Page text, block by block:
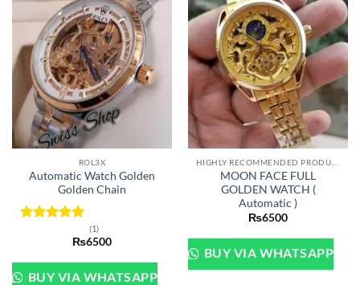
ROL3X
Automatic Watch Golden
Golden Chain
(1)
₨6500
BUY VIA WHATSAPP
MOON FACE FULL
GOLDEN WATCH (
Automatic )
₨6500
BUY VIA WHATSAPP